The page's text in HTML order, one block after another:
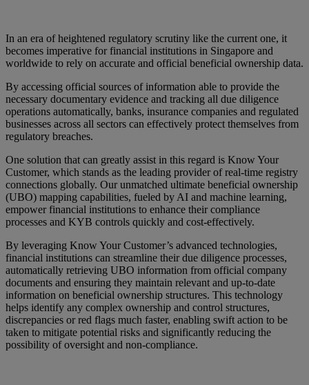
In an era of heightened regulatory scrutiny like the current one, it
becomes imperative for financial institutions in Singapore and
worldwide to rely on accurate and official beneficial ownership data.
By accessing official sources of information able to provide the
necessary documentary evidence and tracking all due diligence
operations automatically, banks, insurance companies and regulated
businesses across all sectors can effectively protect themselves from
regulatory breaches.
One solution that can greatly assist in this regard is Know Your
Customer, which stands as the leading provider of real-time registry
connections globally. Our unmatched ultimate beneficial ownership
(UBO) mapping capabilities, fueled by AI and machine learning,
empower financial institutions to enhance their compliance
processes and KYB controls quickly and cost-effectively.
By leveraging Know Your Customer’s advanced technologies,
financial institutions can streamline their due diligence processes,
automatically retrieving UBO information from official company
documents and ensuring they maintain relevant and up-to-date
information on beneficial ownership structures. This technology
helps identify any complex ownership and control structures,
discrepancies or red flags much faster, enabling swift action to be
taken to mitigate potential risks and significantly reducing the
possibility of oversight and non-compliance.